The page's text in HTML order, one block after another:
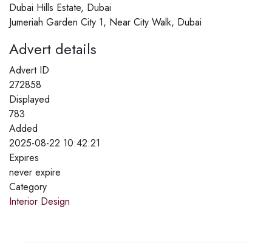
Dubai Hills Estate, Dubai
Jumeriah Garden City 1, Near City Walk, Dubai
Advert details
Advert ID
272858
Displayed
783
Added
2025-08-22 10:42:21
Expires
never expire
Category
Interior Design